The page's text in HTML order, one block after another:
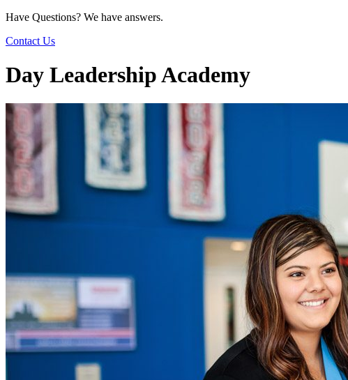
Have Questions? We have answers.
Contact Us
Day Leadership Academy